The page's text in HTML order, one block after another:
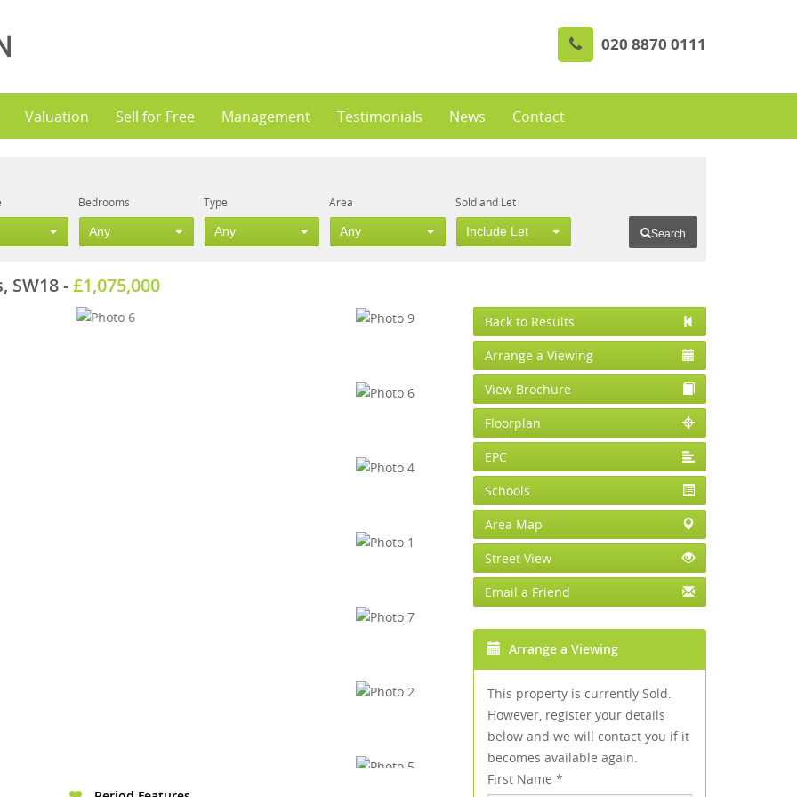
020 8870 0111
Valuation Sell for Free Management Testimonials News Contact
Bedrooms
Any
Type
Any
Area
Any
Sold and Let
Include Let Search
SW18-£1,075,000
Back to Results
Arrange a Viewing
View Brochure
Floorplan
EPC
Schools
Area Map
Street View
Email a Friend
Arrange a Viewing
This property is currently Sold.
However, register your details
below and we will contact you if it
becomes available again.
First Name *